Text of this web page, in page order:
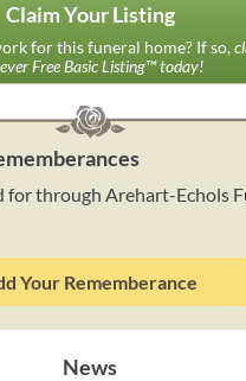
Claim Your Listing
for this funeral home? If so,
Free Basic Listing™ today!
for through Arehart-Echols
Your Rememberance
News